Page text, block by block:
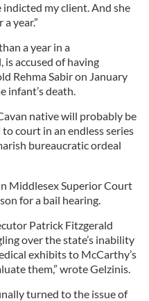
my client. And she
year.”
a year in a
accused of having
Rehma Sabir on January
infant’s death.
native will probably be
court in an endless series
bureaucratic ordeal
Middlesex Superior Court
for a bail hearing.
Patrick Fitzgerald
over the state’s inability
exhibits to McCarthy’s
them,” wrote Gelzinis.
turned to the issue of